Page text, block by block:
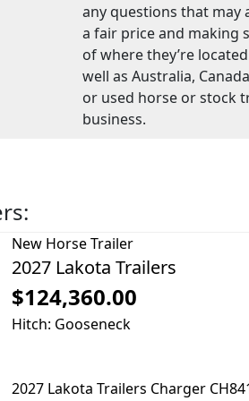
any questions that may
a fair price and making
of where they’re
well as Australia,
or used horse or stock
business.
New Horse Trailer
2027 Lakota Trailers
$124,360.00
Hitch: Gooseneck
2027 Lakota Trailers Charger